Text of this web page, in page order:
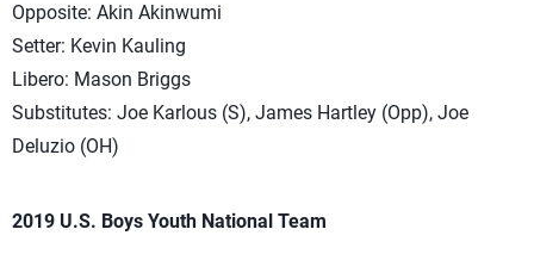
Opposite: Akin Akinwumi
Setter: Kevin Kauling
Libero: Mason Briggs
Substitutes: Joe Karlous (S), James Hartley (Opp), Joe
Deluzio (OH)
2019 U.S. Boys Youth National Team